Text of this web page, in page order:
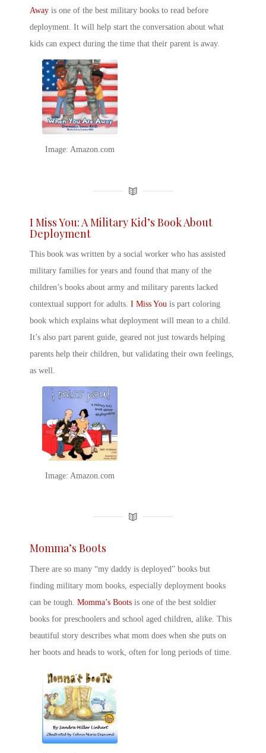
Away is one of the best military books to read before
deployment. It will help start the conversation about what
kids can expect during the time that their parent is away.
Image: Amazon.com
I Miss You: A Military Kid’s Book About
Deployment
This book was written by a social worker who has assisted
military families for years and found that many of the
children’s books about army and military parents lacked
contextual support for adults. I Miss You is part coloring
book which explains what deployment will mean to a child.
It’s also part parent guide, geared not just towards helping
parents help their children, but validating their own feelings,
as well.
Image: Amazon.com
Momma’s Boots
There are so many “my daddy is deployed” books but
finding military mom books, especially deployment books
can be tough. Momma’s Boots is one of the best soldier
books for preschoolers and school aged children, alike. This
beautiful story describes what mom does when she puts on
her boots and heads to work, often for long periods of time.